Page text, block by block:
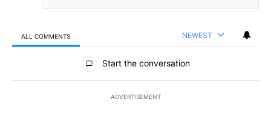
ALL COMMENTS NEWEST
All Comments
Start the conversation
ADVERTISEMENT